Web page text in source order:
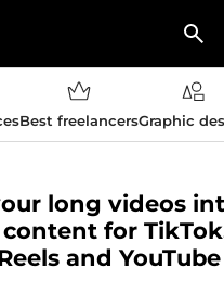
Best freelancersGraphic
long videos
for
and